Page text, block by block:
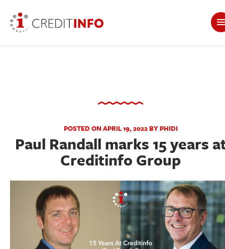
POSTED ON APRIL 19, 2022 BY PHIDI
Paul Randall marks 15 years
Creditinfo Group